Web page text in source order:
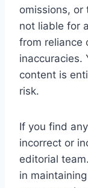
omissions, or
not liable for
from reliance
inaccuracies.
content is
risk.
If you find
incorrect or
editorial
in